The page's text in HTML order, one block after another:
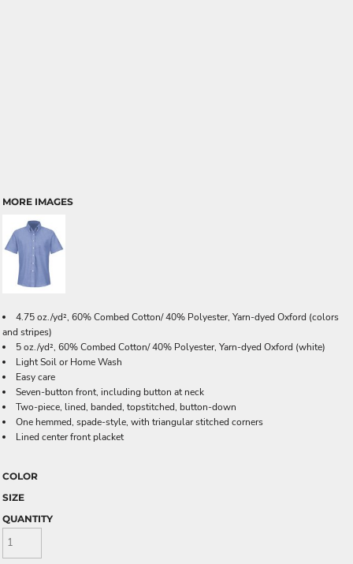
MORE IMAGES
4.75 oz./yd², 60% Combed Cotton/ 40% Polyester, Yarn-dyed Oxford (colors
and stripes)
5 oz./yd², 60% Combed Cotton/ 40% Polyester, Yarn-dyed Oxford (white)
Light Soil or Home Wash
Easy care
Seven-button front, including button at neck
Two-piece, lined, banded, topstitched, button-down
One hemmed, spade-style, with triangular stitched corners
Lined center front placket
COLOR
SIZE
QUANTITY